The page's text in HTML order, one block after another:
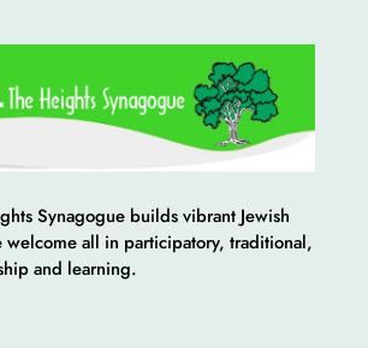
Synagogue builds vibrant Jewish
welcome all in participatory, traditional,
and learning.